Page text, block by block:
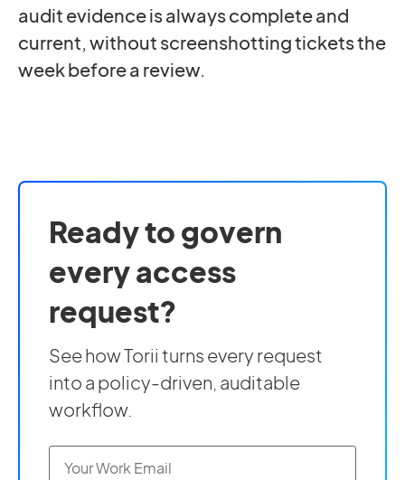
audit evidence is always complete and
current, without screenshotting tickets the
week before a review.
Ready to govern
every access
request?
See how Torii turns every request
into a policy-driven, auditable
workflow.